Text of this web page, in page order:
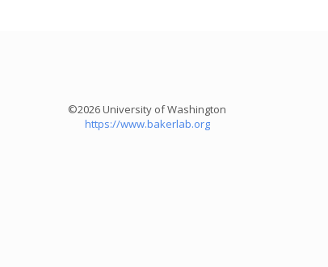
©2026 University of Washington
https://www.bakerlab.org